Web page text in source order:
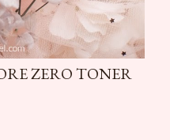
ZERO TONER